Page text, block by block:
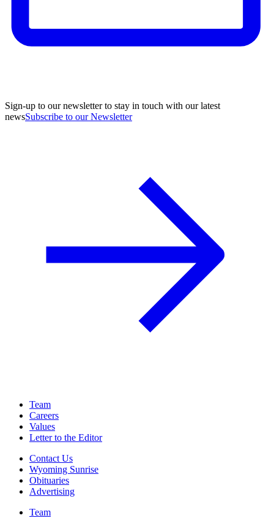
Sign-up to our newsletter to stay in touch with our latest
newsSubscribe to our Newsletter
Team
Careers
Values
Letter to the Editor
Contact Us
Wyoming Sunrise
Obituaries
Advertising
Team